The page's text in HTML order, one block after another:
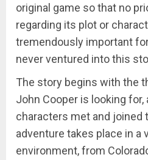
original game so that no
regarding its plot or
tremendously important
never ventured into this
The story begins with the
John Cooper is looking for,
characters met and joined
adventure takes place in a
environment, from